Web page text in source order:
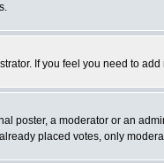
If you feel you need to
poster, a moderator or an
placed votes, only